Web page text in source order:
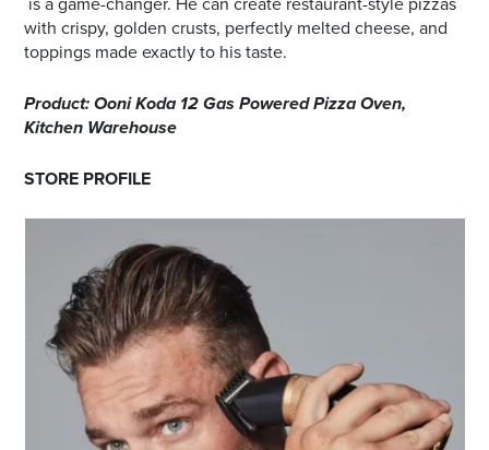
with crispy, golden crusts, perfectly melted cheese, and
toppings made exactly to his taste.
Product: Ooni Koda 12 Gas Powered Pizza Oven,
Kitchen Warehouse
STORE PROFILE